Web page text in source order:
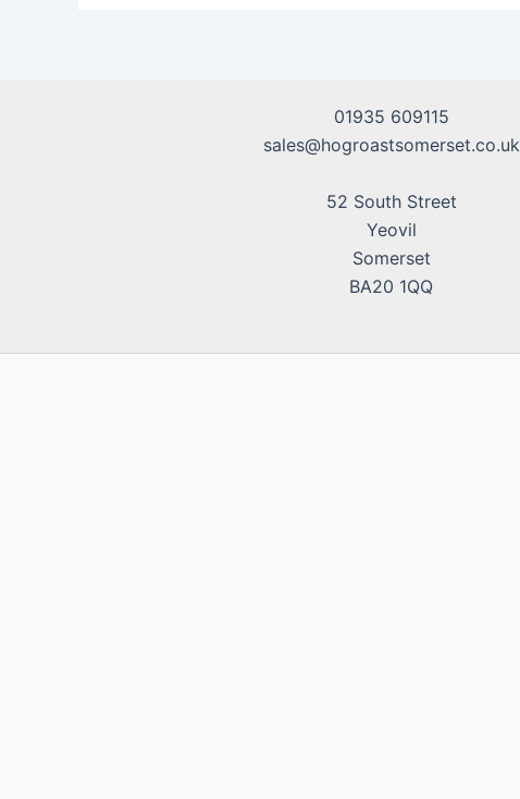
01935 609115
sales@hogroastsomerset.co.uk
52 South Street
Yeovil
Somerset
BA20 1QQ